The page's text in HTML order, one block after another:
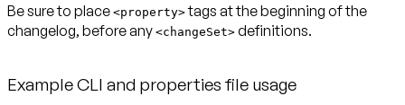
Be sure to place <property>tags at the beginning of the
changelog, before any <changeSet> definitions.
Example CLI and properties file usage